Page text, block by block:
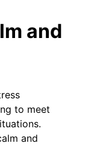
and
to meet
and